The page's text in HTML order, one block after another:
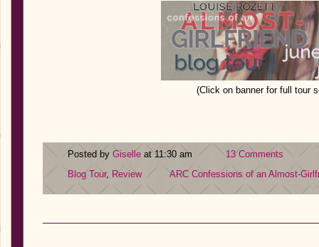
(Click on banner for full tour
Posted by Giselle at 11:30 am
13 Comments
Blog Tour, Review ARC Confessions of an Almost-